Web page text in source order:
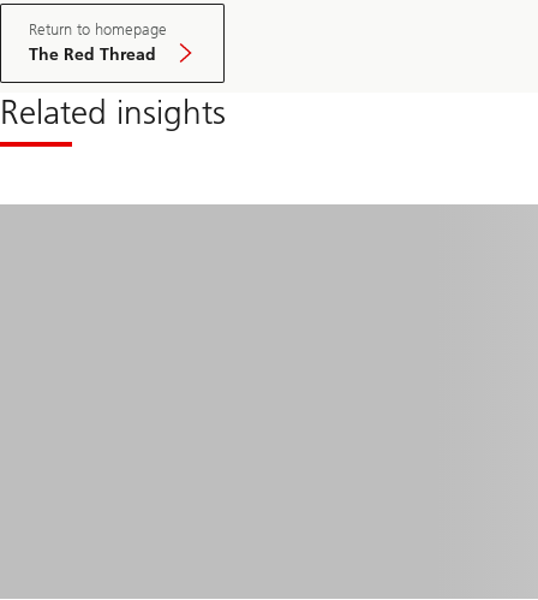
Return to homepage
The Red Thread
Related insights